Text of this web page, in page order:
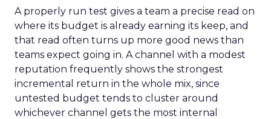
A properly run test gives a team a precise read on
where its budget is already earning its keep, and
that read often turns up more good news than
teams expect going in. A channel with a modest
reputation frequently shows the strongest
incremental return in the whole mix, since
untested budget tends to cluster around
whichever channel gets the most internal